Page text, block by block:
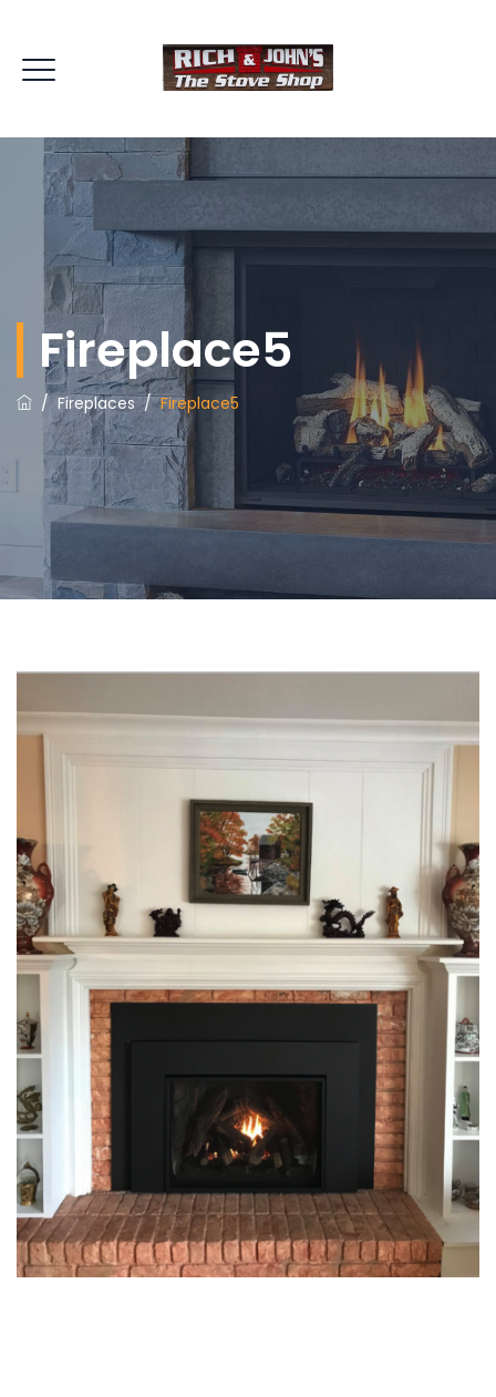
Fireplace5
/Fireplaces/Fireplace5